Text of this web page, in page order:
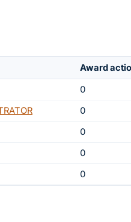
Award
0
0
0
0
0